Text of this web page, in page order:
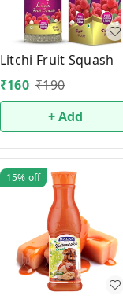
Litchi Fruit Squash
₹160 ₹190
+ Add
15% off